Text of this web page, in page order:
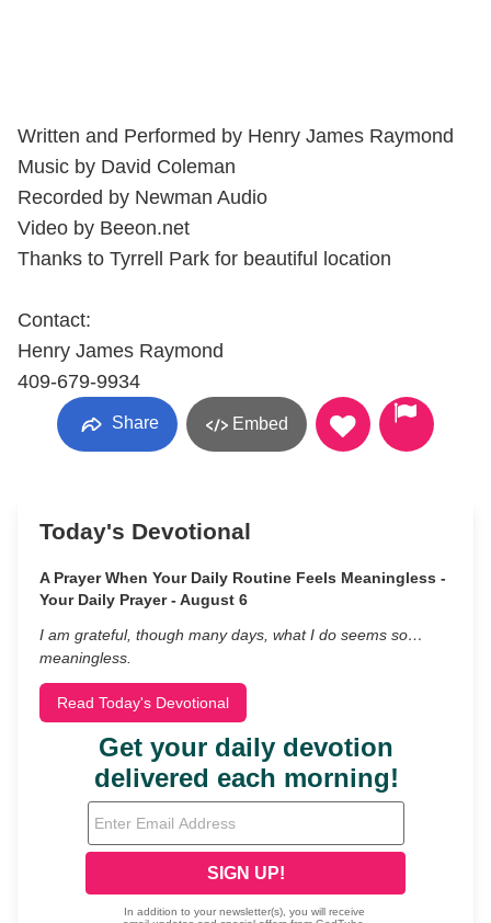
Written and Performed by Henry James Raymond
Music by David Coleman
Recorded by Newman Audio
Video by Beeon.net
Thanks to Tyrrell Park for beautiful location
Contact:
Henry James Raymond
409-679-9934
Share Embed
Today's Devotional
A Prayer When Your Daily Routine Feels Meaningless -
Your Daily Prayer - August 6
I am grateful, though many days, what I do seems so…
meaningless.
Read Today's Devotional